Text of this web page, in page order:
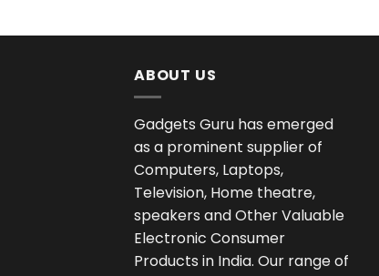
ABOUT US
Gadgets Guru has emerged
as a prominent supplier of
Computers, Laptops,
Television, Home theatre,
speakers and Other Valuable
Electronic Consumer
Products in India. Our range of